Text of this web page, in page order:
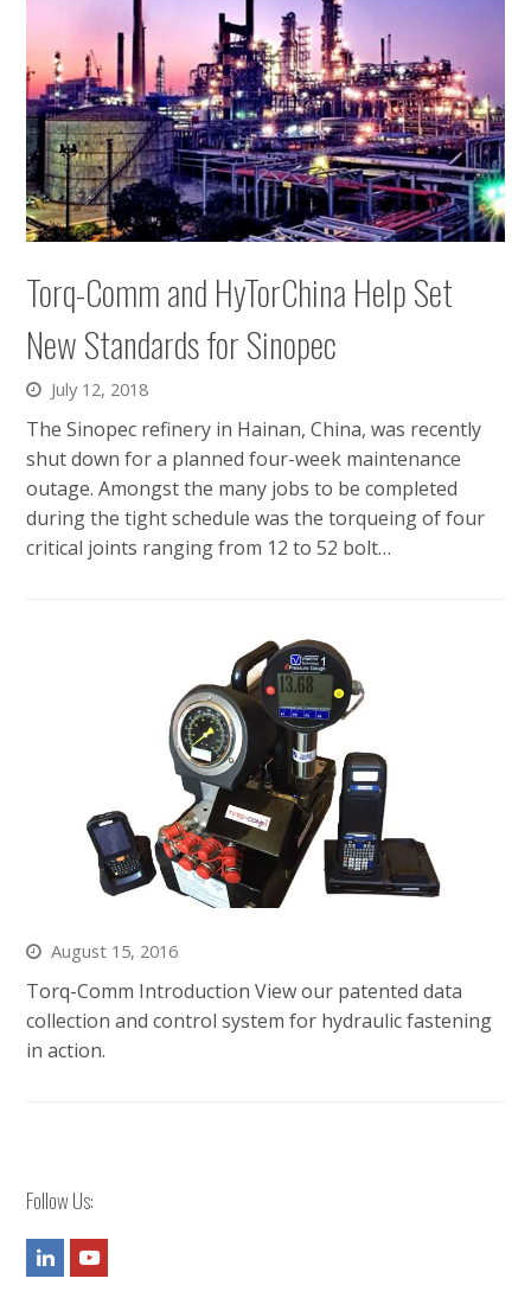
Torq-Comm and HyTorChina Help Set
New Standards for Sinopec
July 12, 2018
The Sinopec refinery in Hainan, China, was recently
shut down for a planned four-week maintenance
outage. Amongst the many jobs to be completed
during the tight schedule was the torqueing of four
critical joints ranging from 12 to 52 bolt…
August 15, 2016
Torq-Comm Introduction View our patented data
collection and control system for hydraulic fastening
in action.
Follow Us:
LinkedInYoutube